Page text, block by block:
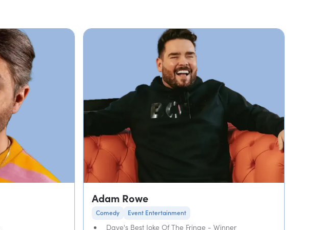
Adam Rowe
Comedy Event Entertainment
Dave's Best Joke Of The Fringe - Winner